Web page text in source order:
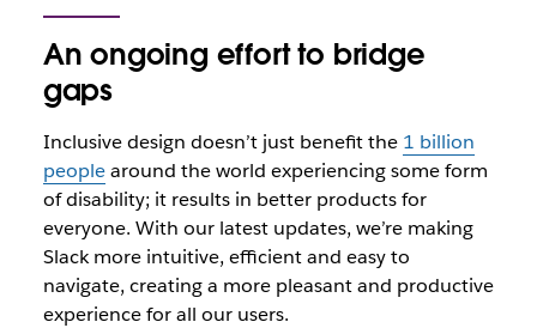
An ongoing effort to bridge
gaps
Inclusive design doesn’t just benefit the 1 billion
peoplearound the world experiencing some form
of disability; it results in better products for
everyone. With our latest updates, we’re making
Slack more intuitive, efficient and easy to
navigate, creating a more pleasant and productive
experience for all our users.